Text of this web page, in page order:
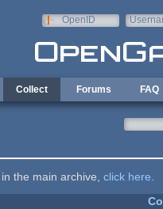
OpenID
Collect Forums FAQ
the main archive, click here